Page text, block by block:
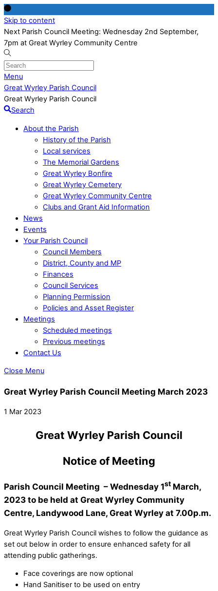
Skip to content
Next Parish Council Meeting: Wednesday 2nd September,
7pm at Great Wyrley Community Centre
Menu
Great Wyrley Parish Council
Great Wyrley Parish Council
Search
About the Parish
History of the Parish
Local services
The Memorial Gardens
Great Wyrley Bonfire
Great Wyrley Cemetery
Great Wyrley Community Centre
Clubs and Grant Aid Information
News
Events
Your Parish Council
Council Members
District, County and MP
Finances
Council Services
Planning Permission
Policies and Asset Register
Meetings
Scheduled meetings
Previous meetings
Contact Us
Close Menu
Great Wyrley Parish Council Meeting March 2023
1 Mar 2023
Great Wyrley Parish Council
Notice of Meeting
Parish Council Meeting – Wednesday 1st March,
2023 to be held at Great Wyrley Community
Centre, Landywood Lane, Great Wyrley at 7.00p.m.
Great Wyrley Parish Council wishes to follow the guidance as
set out below in order to ensure enhanced safety for all
attending public gatherings.
Face coverings are now optional
Hand Sanitiser to be used on entry